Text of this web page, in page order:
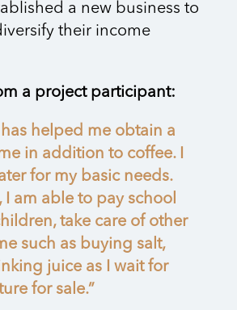
a new business to
their income
a project participant:
helped me obtain a
in addition to coffee. I
for my basic needs.
I am able to pay school
take care of other
such as buying salt,
juice as I wait for
for sale.”